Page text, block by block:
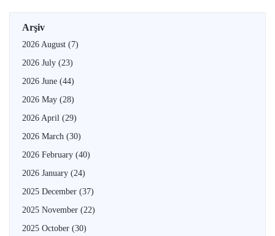
Arşiv
2026 August (7)
2026 July (23)
2026 June (44)
2026 May (28)
2026 April (29)
2026 March (30)
2026 February (40)
2026 January (24)
2025 December (37)
2025 November (22)
2025 October (30)